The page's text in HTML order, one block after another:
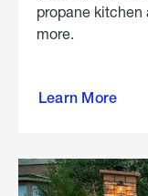
propane kitchen
more.
Learn More
propane
in the